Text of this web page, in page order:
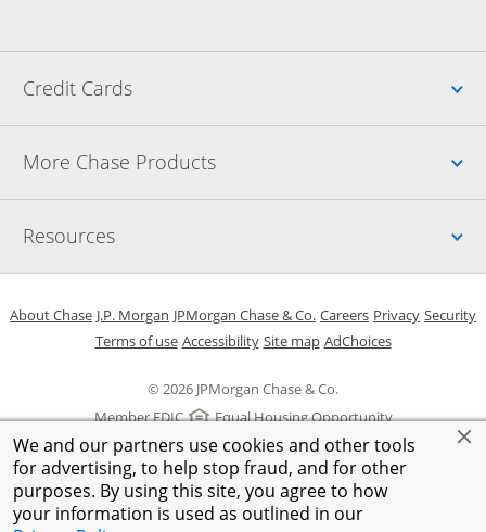
We and our partners use cookies and other tools
for advertising, to help stop fraud, and for other
purposes. By using this site, you agree to how
your information is used as outlined in our
Credit Cards
More Chase Products
Resources
© 2026 JPMorgan Chase & Co.
Member FDIC
Equal Housing Opportunity
About ChaseOpens in a new window
J.P. Morgan Opens in a new window
JPMorgan Chase & Co. Opens in a new window
CareersOpens in a new
PrivacyOpens in
Security
Terms of useOpens in a new window
AccessibilityOpens in a new window
Site mapOpens in the same
AdChoicesOpens Overlay